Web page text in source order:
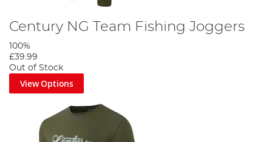
Century NG Team Fishing Joggers
100%
£39.99
Out of Stock
View Options